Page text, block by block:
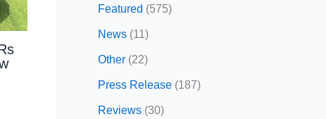
Featured (575)
News (11)
Other (22)
Press Release (187)
Reviews (30)